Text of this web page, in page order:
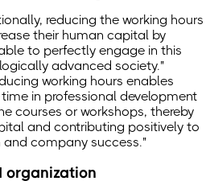
reducing the working hours
their human capital by
to perfectly engage in this
advanced society."
working hours enables
in professional development
courses or workshops, thereby
and contributing positively to
company success."
organization